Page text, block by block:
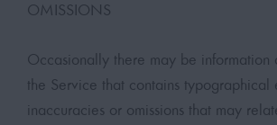
OMISSIONS
Occasionally there may be information
the Service that contains typographical
inaccuracies or omissions that may